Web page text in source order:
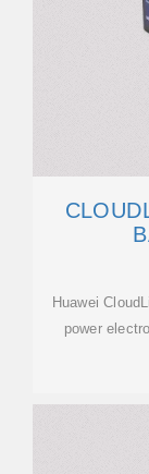
Huawei
power